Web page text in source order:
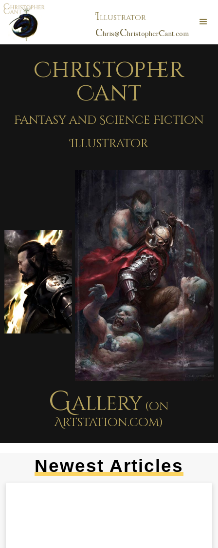
Illustrator
Chris@ChristopherCant.com
Christopher
Cant
Fantasy and Science Fiction
Illustrator
Gallery (on
Artstation.com)
Newest Articles